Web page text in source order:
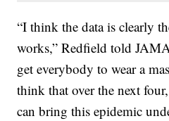
“I think the data is clearly
works,” Redfield told
get everybody to wear a
think that over the next
can bring this epidemic